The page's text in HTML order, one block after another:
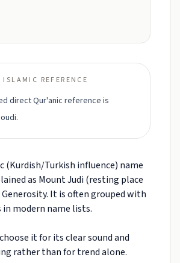
REFERENCE
direct Qur'anic reference is
(Kurdish/Turkish influence) name
as Mount Judi (resting place
It is often grouped with
in modern name lists.
it for its clear sound and
rather than for trend alone.